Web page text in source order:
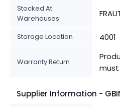
Stocked At
Warehouses
Storage Location 4001
Warranty Return
Supplier Information -